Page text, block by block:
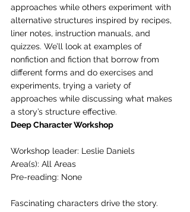
approaches while others experiment with
alternative structures inspired by recipes,
liner notes, instruction manuals, and
quizzes. We’ll look at examples of
nonfiction and fiction that borrow from
different forms and do exercises and
experiments, trying a variety of
approaches while discussing what makes
a story’s structure effective.
Deep Character Workshop
Workshop leader: Leslie Daniels
Area(s): All Areas
Pre-reading: None
Fascinating characters drive the story.